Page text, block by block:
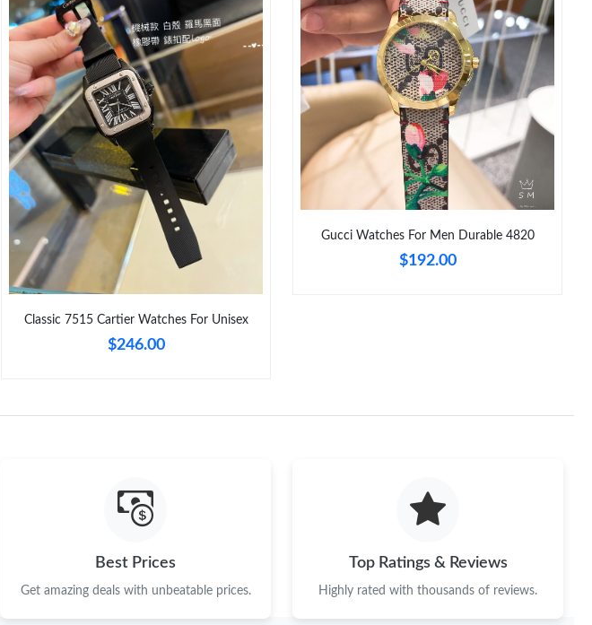
from Paris on May 08, 2026 at 9:15 AM.
from Atlanta on Jul 30, 2026 at 11:09 AM.
from Denver on Aug 06, 2026 at 9:29 AM.
from Indianapolis on Jun 04, 2026 at 8:58 PM.
from Las Vegas on Jul 22, 2026 at 11:09 AM.
Classic 7515 Cartier Watches For Unisex
$246.00
Gucci Watches For Men Durable 4820
$192.00
Best Prices
Get amazing deals with unbeatable prices.
Top Ratings & Reviews
Highly rated with thousands of reviews.